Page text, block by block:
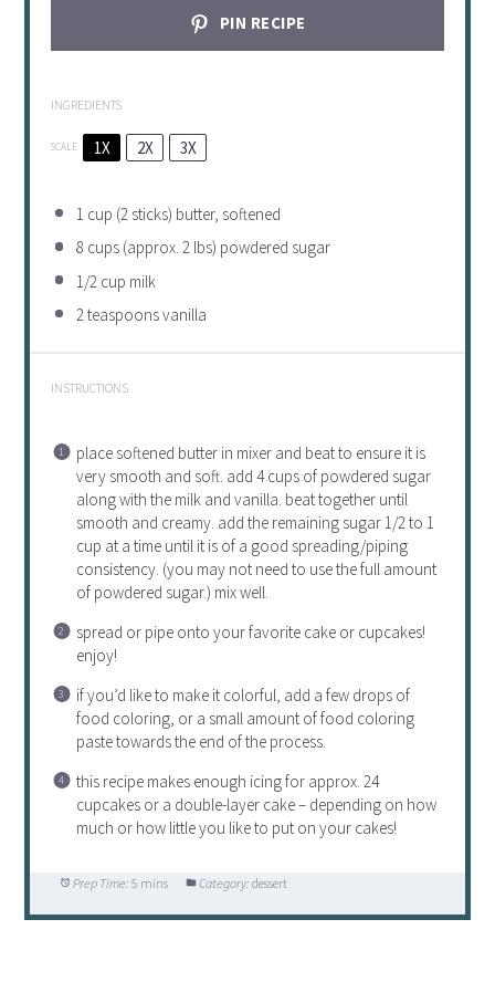
PIN RECIPE
INGREDIENTS
SCALE 1X 2X 3X
1 cup (2sticks) butter, softened
8 cups(approx. 2lbs) powdered sugar
1/2 cup milk
2 teaspoonsvanilla
INSTRUCTIONS
place softened butter in mixer and beat to ensure it is
very smooth and soft. add 4 cups of powdered sugar
along with the milk and vanilla. beat together until
smooth and creamy. add the remaining sugar 1/2 to 1
cup at a time until it is of a good spreading/piping
consistency. (you may not need to use the full amount
of powdered sugar.) mix well.
spread or pipe onto your favorite cake or cupcakes!
enjoy!
if you’d like to make it colorful, add a few drops of
food coloring, or a small amount of food coloring
paste towards the end of the process.
this recipe makes enough icing for approx. 24
cupcakes or a double-layer cake – depending on how
much or how little you like to put on your cakes!
Prep Time: 5 mins Category: dessert